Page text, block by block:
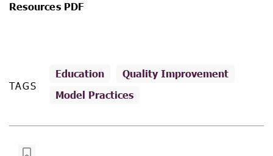
Resources PDF
TAGS
Education
Quality Improvement
Model Practices